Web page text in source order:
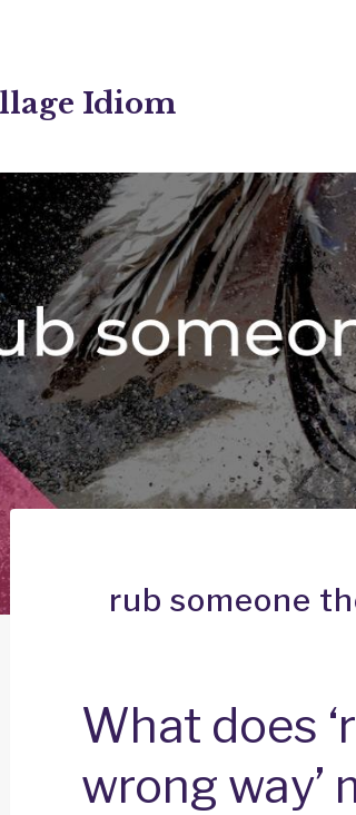
Idiom
rub someone
What does
wrong way’